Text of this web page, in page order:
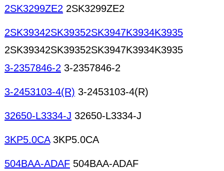
2SK3299ZE2 2SK3299ZE2
2SK39342SK39352SK3947K3934K3935
2SK39342SK39352SK3947K3934K3935
3-2357846-2 3-2357846-2
3-2453103-4(R) 3-2453103-4(R)
32650-L3334-J 32650-L3334-J
3KP5.0CA3KP5.0CA
504BAA-ADAF 504BAA-ADAF